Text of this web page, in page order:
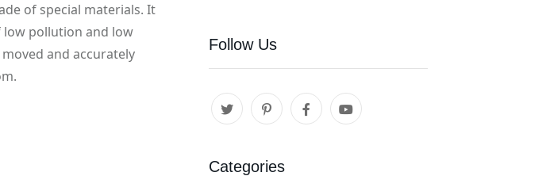
of special materials. It
low pollution and low
and accurately
Follow Us
Categories